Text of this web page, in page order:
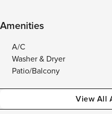
Amenities
A/C
Washer & Dryer
Patio/Balcony
View All